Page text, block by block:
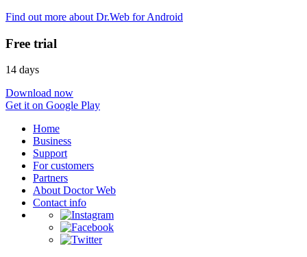
Find out more about Dr.Web for Android
Free trial
14 days
Download now
Get it on Google Play
Home
Business
Support
For customers
Partners
About Doctor Web
Contact info